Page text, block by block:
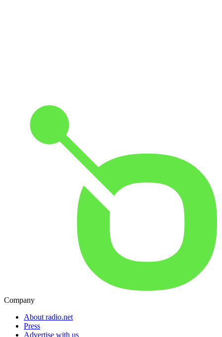
Company
About radio.net
Press
Advertise with us